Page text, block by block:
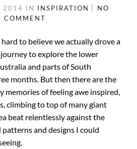
2014 IN INSPIRATION
NO
COMMENT
to believe we actually drove a
to explore the lower
and parts of South
months. But then there are the
memories of feeling awe inspired,
climbing to top of many giant
beat relentlessly against the
and designs I could